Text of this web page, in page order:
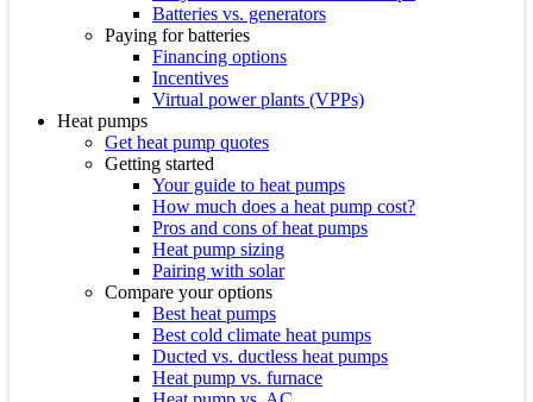
Batteries vs. generators
Paying for batteries
Financing options
Incentives
Virtual power plants (VPPs)
Heat pumps
Get heat pump quotes
Getting started
Your guide to heat pumps
How much does a heat pump cost?
Pros and cons of heat pumps
Heat pump sizing
Pairing with solar
Compare your options
Best heat pumps
Best cold climate heat pumps
Ducted vs. ductless heat pumps
Heat pump vs. furnace